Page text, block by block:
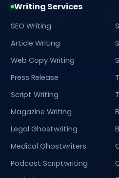
Writing Services
SEO Writing
Article Writing
Web Copy Writing
Press Release
Script Writing
Magazine Writing
Legal Ghostwriting
Medical Ghostwriters
Podcast Scriptwriting